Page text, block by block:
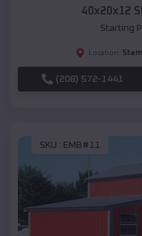
40x20x12
Starting
Location:
(208) 572-1441
SKU : EMB#11